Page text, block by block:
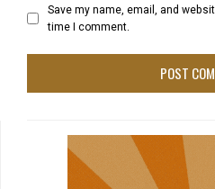
Save my name, email, and
time I comment.